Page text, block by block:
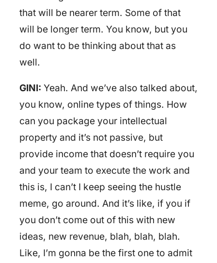
that will be nearer term. Some of that
will be longer term. You know, but you
do want to be thinking about that as
well.
GINI: Yeah. And we’ve also talked about,
you know, online types of things. How
can you package your intellectual
property and it’s not passive, but
provide income that doesn’t require you
and your team to execute the work and
this is, I can’t I keep seeing the hustle
meme, go around. And it’s like, if you if
you don’t come out of this with new
ideas, new revenue, blah, blah, blah.
Like, I’m gonna be the first one to admit